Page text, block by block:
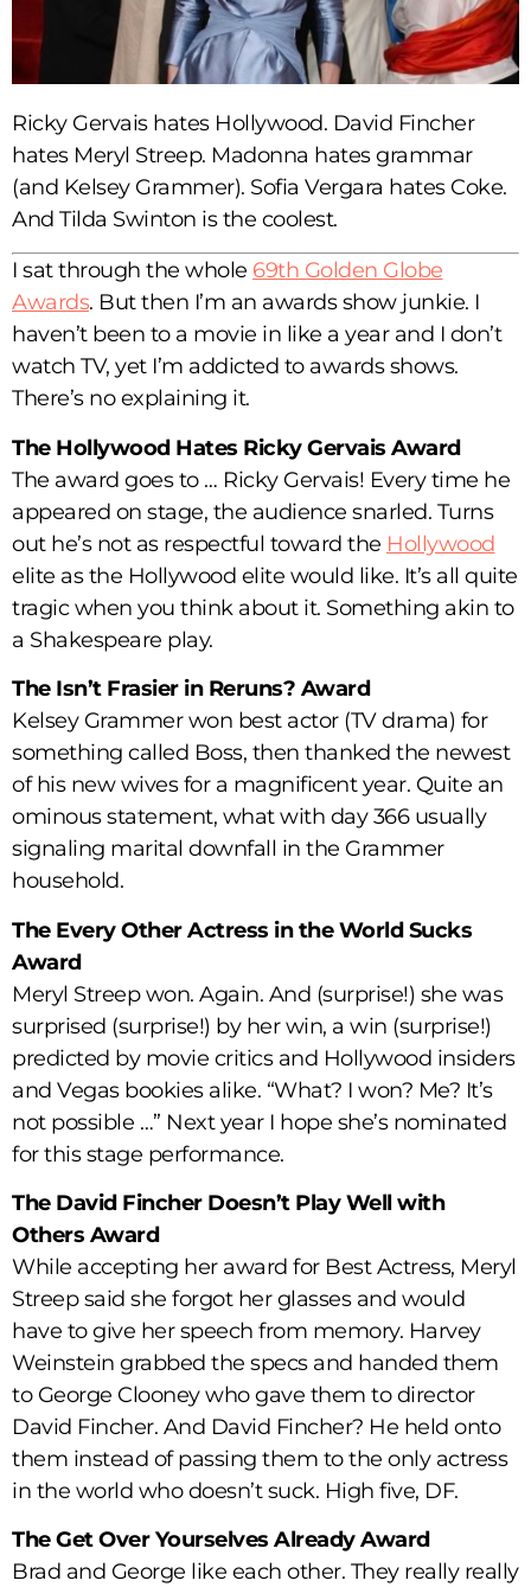
Ricky Gervais hates Hollywood. David Fincher
hates Meryl Streep. Madonna hates grammar
(and Kelsey Grammer). Sofia Vergara hates Coke.
And Tilda Swinton is the coolest.
I sat through the whole 69th Golden Globe
Awards. But then I’m an awards show junkie. I
haven’t been to a movie in like a year and I don’t
watch TV, yet I’m addicted to awards shows.
There’s no explaining it.
The Hollywood Hates Ricky Gervais Award
The award goes to … Ricky Gervais! Every time he
appeared on stage, the audience snarled. Turns
out he’s not as respectful toward the Hollywood
elite as the Hollywood elite would like. It’s all quite
tragic when you think about it. Something akin to
a Shakespeare play.
The Isn’t Frasier in Reruns? Award
Kelsey Grammer won best actor (TV drama) for
something called Boss, then thanked the newest
of his new wives for a magnificent year. Quite an
ominous statement, what with day 366 usually
signaling marital downfall in the Grammer
household.
The Every Other Actress in the World Sucks
Award
Meryl Streep won. Again. And (surprise!) she was
surprised (surprise!) by her win, a win (surprise!)
predicted by movie critics and Hollywood insiders
and Vegas bookies alike. “What? I won? Me? It’s
not possible …” Next year I hope she’s nominated
for this stage performance.
The David Fincher Doesn’t Play Well with
Others Award
While accepting her award for Best Actress, Meryl
Streep said she forgot her glasses and would
have to give her speech from memory. Harvey
Weinstein grabbed the specs and handed them
to George Clooney who gave them to director
David Fincher. And David Fincher? He held onto
them instead of passing them to the only actress
in the world who doesn’t suck. High five, DF.
The Get Over Yourselves Already Award
Brad and George like each other. They really really